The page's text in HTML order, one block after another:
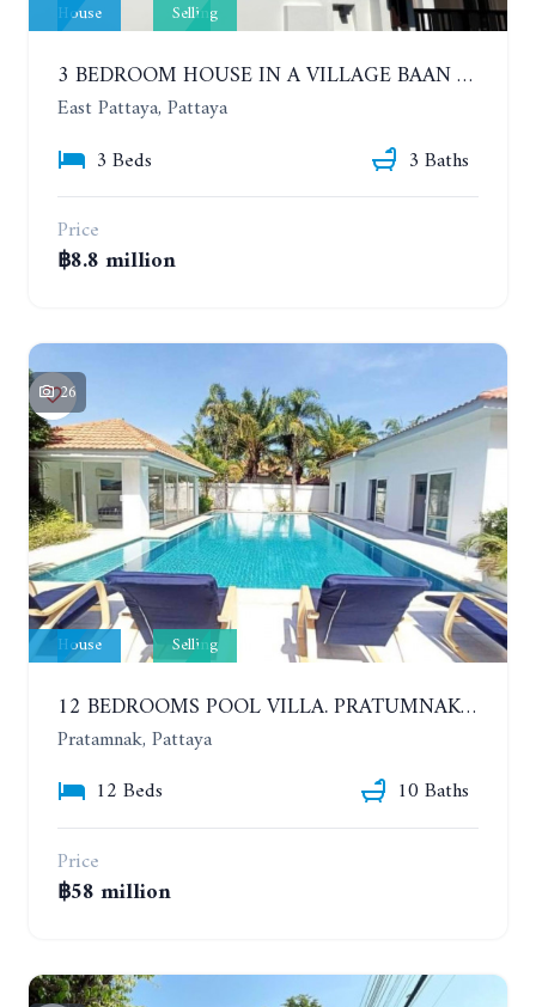
House Selling
3 BEDROOM HOUSE IN A VILLAGE BAAN SIRISA 16
East Pattaya, Pattaya
3 Beds
3 Baths
Price
฿8.8 million
26
House Selling
12 BEDROOMS POOL VILLA. PRATUMNAK. WALK 3 MINUTE TO COZY BEACH. MAJESTIC RESIDENCE
Pratamnak, Pattaya
12 Beds
10 Baths
Price
฿58 million